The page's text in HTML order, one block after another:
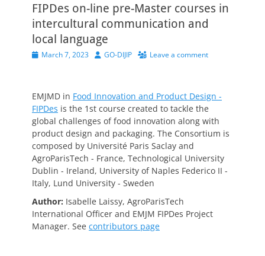
FIPDes on-line pre-Master courses in
intercultural communication and
local language
PostedMarch 7, 2023 Author
GO-DIJIP Leave a comment
EMJMD in Food Innovation and Product Design -
FIPDes is the 1st course created to tackle the
global challenges of food innovation along with
product design and packaging. The Consortium is
composed by Université Paris Saclay and
AgroParisTech - France, Technological University
Dublin - Ireland, University of Naples Federico II -
Italy, Lund University - Sweden
Author: Isabelle Laissy, AgroParisTech
International Officer and EMJM FIPDes Project
Manager. See contributors page